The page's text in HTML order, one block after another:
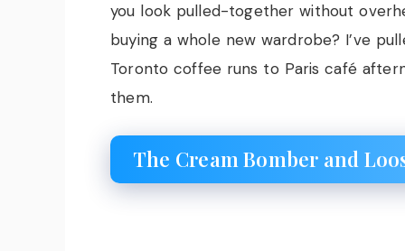
you look pulled-together without
buying a whole new wardrobe? I’ve
Toronto coffee runs to Paris café
them.
The Cream Bomber and